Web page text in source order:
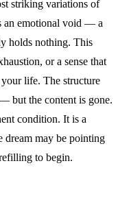
striking variations of
an emotional void — a
holds nothing. This
or a sense that
life. The structure
but the content is gone.
condition. It is a
dream may be pointing
to begin.